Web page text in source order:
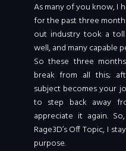
As many of you know, I
for the past three
out industry took a
well, and many capable
So these three
break from all this;
subject becomes your
to step back away
appreciate it again.
Rage3D’s Off Topic, I
purpose.